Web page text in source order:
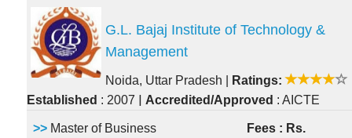
G.L. Bajaj Institute of Technology &
Management
Noida, Uttar Pradesh
Ratings:
Established : 2007 | Accredited/Approved : AICTE
>> Master of Business
Fees : Rs.